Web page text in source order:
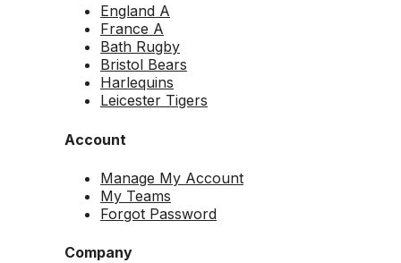
England A
France A
Bath Rugby
Bristol Bears
Harlequins
Leicester Tigers
Account
Manage My Account
My Teams
Forgot Password
Company